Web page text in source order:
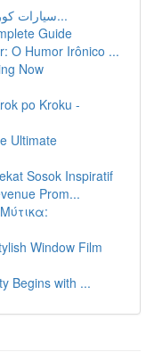
سيارات كورية: دليل شامل مميز لسيارات و ا...
Guide
O Humor Irônico ...
Now
po Kroku -
Ultimate
Sosok Inspiratif
Prom...
Window Film
Begins with ...